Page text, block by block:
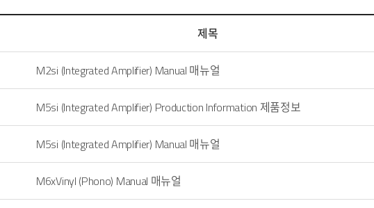
제목
M2si (Integrated Amplifier) Manual 매뉴얼
M5si (Integrated Amplifier) Production Information 제품정보
M5si (Integrated Amplifier) Manual 매뉴얼
M6xVinyl (Phono) Manual 매뉴얼